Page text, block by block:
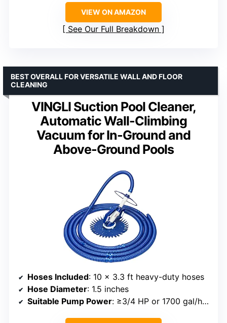
VIEW ON AMAZON
See Our Full Breakdown
VINGLI Suction Pool Cleaner,
Automatic Wall-Climbing
Vacuum for In-Ground and
Above-Ground Pools
BEST OVERALL FOR VERSATILE WALL AND FLOOR
CLEANING
Hoses Included: 10 x 3.3 ft heavy-duty hoses
Hose Diameter: 1.5 inches
Suitable Pump Power: ≥3/4 HP or 1700 gal/hr minimum flow